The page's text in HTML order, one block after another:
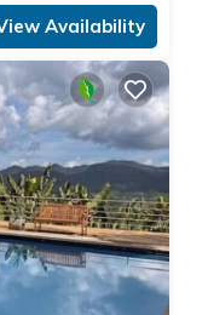
Availability